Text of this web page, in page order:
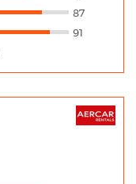
87
91